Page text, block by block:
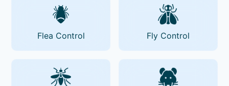
Flea Control Fly Control